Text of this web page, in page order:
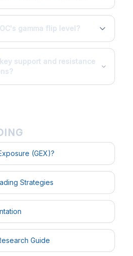
gamma flip level?
support and resistance
(GEX)?
Strategies
Guide